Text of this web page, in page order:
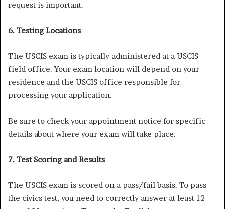
request is important.
6. Testing Locations
The USCIS exam is typically administered at a USCIS
field office. Your exam location will depend on your
residence and the USCIS office responsible for
processing your application.
Be sure to check your appointment notice for specific
details about where your exam will take place.
7. Test Scoring and Results
The USCIS exam is scored on a pass/fail basis. To pass
the civics test, you need to correctly answer at least 12